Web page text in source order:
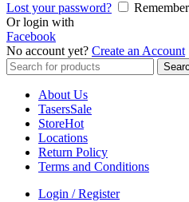
Lost your password?
Or login with
Facebook
No account yet? Create an Account
Search
for:
About Us
TasersSale
StoreHot
Locations
Return Policy
Terms and Conditions
Login / Register